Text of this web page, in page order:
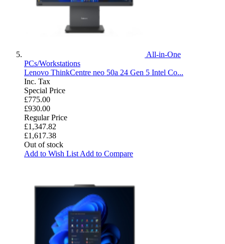
All-in-One
PCs/Workstations
Lenovo ThinkCentre neo 50a 24 Gen 5 Intel Co...
Inc. Tax
Special Price
£775.00
£930.00
Regular Price
£1,347.82
£1,617.38
Out of stock
Add to Wish List Add to Compare